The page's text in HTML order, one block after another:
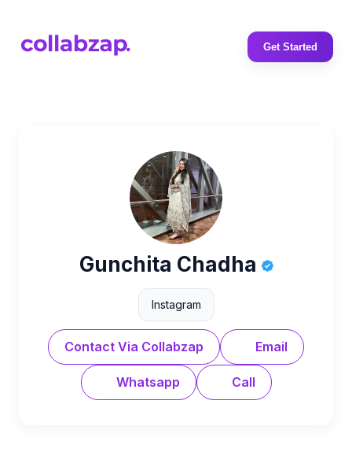
Get Started
Gunchita Chadha
Instagram
Contact Via Collabzap Email
Whatsapp Call